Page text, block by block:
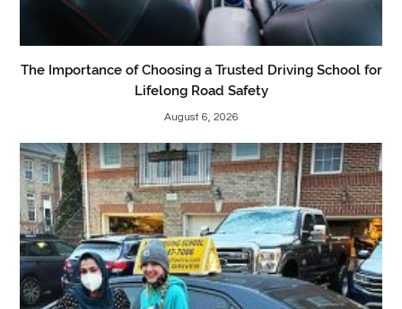
The Importance of Choosing a Trusted Driving School for
Lifelong Road Safety
August 6, 2026